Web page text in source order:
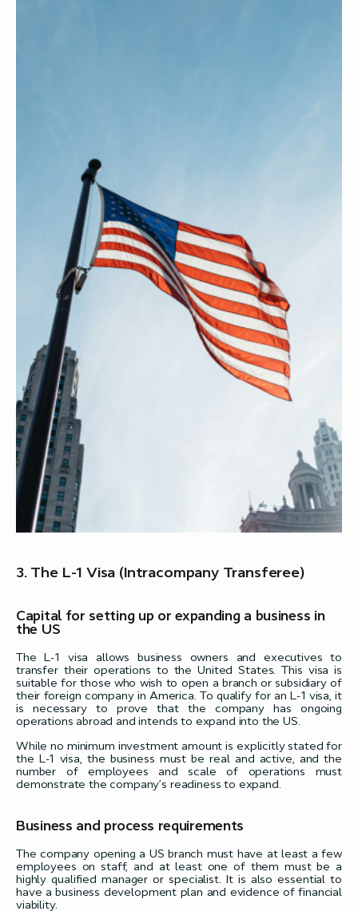
3. The L-1 Visa (Intracompany Transferee)
Capital for setting up or expanding a business in
the US
The L-1 visa allows business owners and executives to
transfer their operations to the United States. This visa is
suitable for those who wish to open a branch or subsidiary of
their foreign company in America. To qualify for an L-1 visa, it
is necessary to prove that the company has ongoing
operations abroad and intends to expand into the US.
While no minimum investment amount is explicitly stated for
the L-1 visa, the business must be real and active, and the
number of employees and scale of operations must
demonstrate the company’s readiness to expand.
Business and process requirements
The company opening a US branch must have at least a few
employees on staff, and at least one of them must be a
highly qualified manager or specialist. It is also essential to
have a business development plan and evidence of financial
viability.